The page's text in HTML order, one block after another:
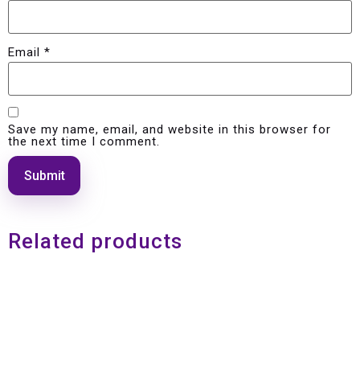
Email *
Save my name, email, and website in this browser for
the next time I comment.
Related products